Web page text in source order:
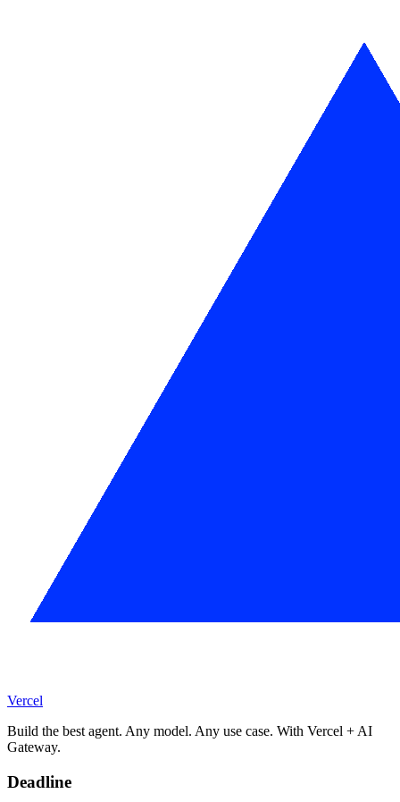
Vercel
Build the best agent. Any model. Any use case. With Vercel + AI
Gateway.
Deadline